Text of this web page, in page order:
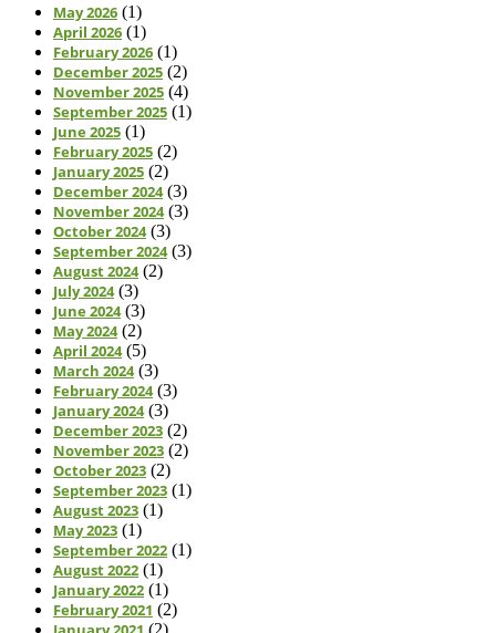
May 2026 (1)
April 2026 (1)
February 2026 (1)
December 2025 (2)
November 2025 (4)
September 2025 (1)
June 2025 (1)
February 2025 (2)
January 2025 (2)
December 2024(3)
November 2024(3)
October 2024(3)
September 2024(3)
August 2024(2)
July 2024(3)
June 2024(3)
May 2024(2)
April 2024(5)
March 2024(3)
February 2024(3)
January 2024(3)
December 2023 (2)
November 2023 (2)
October 2023 (2)
September 2023 (1)
August 2023 (1)
May 2023 (1)
September 2022 (1)
August 2022 (1)
January 2022 (1)
February 2021 (2)
(2)